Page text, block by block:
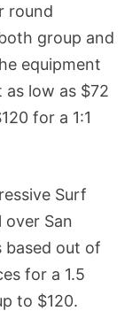
round
group and
equipment
low as $72
for a 1:1
Surf
over San
based out of
for a 1.5
to $120.